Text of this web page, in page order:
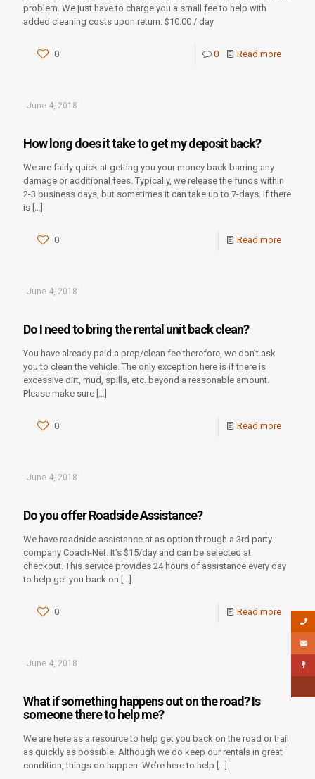
problem. We just have to charge you a small fee to help with
added cleaning costs upon return. $10.00 / day
0 0 Read more
June 4, 2018
How long does it take to get my deposit back?
We are fairly quick at getting you your money back barring any
damage or additional fees. Typically, we release the funds within
2-3 business days, but sometimes it can take up to 7-days. If there
is […]
0 Read more
June 4, 2018
Do I need to bring the rental unit back clean?
You have already paid a prep/clean fee therefore, we don’t ask
you to clean the vehicle. The only exception here is if there is
excessive dirt, mud, spills, etc. beyond a reasonable amount.
Please make sure […]
0 Read more
June 4, 2018
Do you offer Roadside Assistance?
We have roadside assistance at as option through a 3rd party
company Coach-Net. It’s $15/day and can be selected at
checkout. This service provides 24 hours of assistance every day
to help get you back on […]
0 Read more
June 4, 2018
What if something happens out on the road? Is
someone there to help me?
We are here as a resource to help get you back on the road or trail
as quickly as possible. Although we do keep our rentals in great
condition, things do happen. We’re here to help […]